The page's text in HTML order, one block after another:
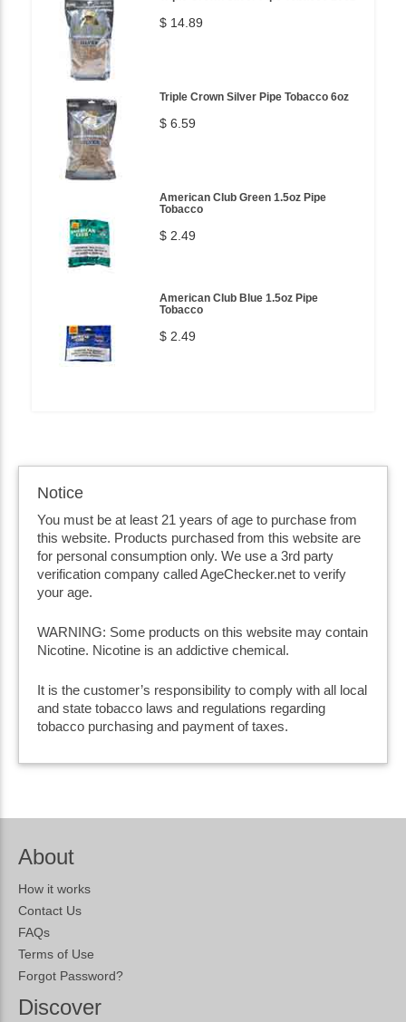
$ 14.89
Triple Crown Silver Pipe Tobacco 6oz
$ 6.59
American Club Green 1.5oz Pipe
Tobacco
$ 2.49
American Club Blue 1.5oz Pipe
Tobacco
$ 2.49
Notice
You must be at least 21 years of age to purchase from
this website. Products purchased from this website are
for personal consumption only. We use a 3rd party
verification company called AgeChecker.net to verify
your age.
WARNING: Some products on this website may contain
Nicotine. Nicotine is an addictive chemical.
It is the customer’s responsibility to comply with all local
and state tobacco laws and regulations regarding
tobacco purchasing and payment of taxes.
About
How it works
Contact Us
FAQs
Terms of Use
Forgot Password?
Discover